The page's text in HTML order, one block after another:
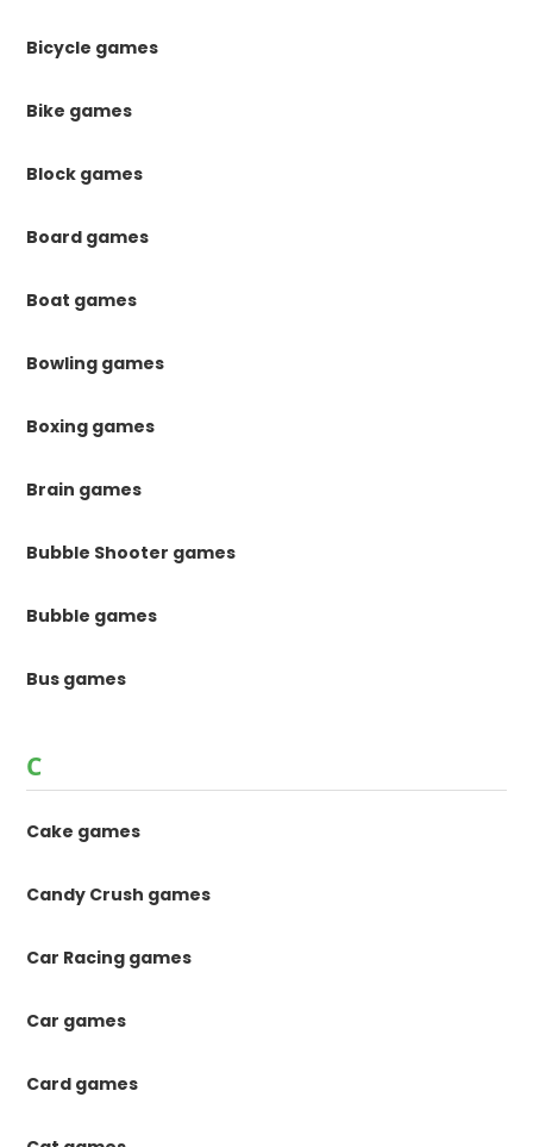
Bicycle games
Bike games
Block games
Board games
Boat games
Bowling games
Boxing games
Brain games
Bubble Shooter games
Bubble games
Bus games
C
Cake games
Candy Crush games
Car Racing games
Car games
Card games